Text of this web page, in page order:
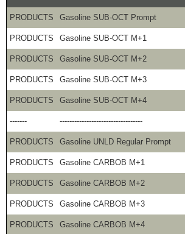
PRODUCTS Gasoline SUB-OCT Prompt
PRODUCTS Gasoline SUB-OCT M+1
PRODUCTS Gasoline SUB-OCT M+2
PRODUCTS Gasoline SUB-OCT M+3
PRODUCTS Gasoline SUB-OCT M+4
------- ----------------------------------
PRODUCTS Gasoline UNLD Regular Prompt
PRODUCTS Gasoline CARBOB M+1
PRODUCTS Gasoline CARBOB M+2
PRODUCTS Gasoline CARBOB M+3
PRODUCTS Gasoline CARBOB M+4